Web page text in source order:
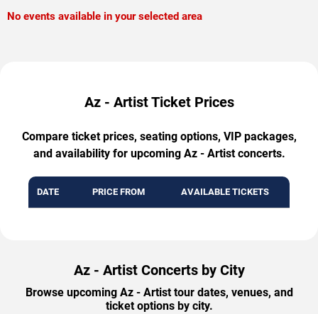
No events available in your selected area
Az - Artist Ticket Prices
Compare ticket prices, seating options, VIP packages,
and availability for upcoming Az - Artist concerts.
DATE PRICE FROM AVAILABLE TICKETS
Az - Artist Concerts by City
Browse upcoming Az - Artist tour dates, venues, and
ticket options by city.